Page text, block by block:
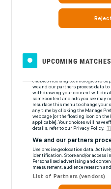
UPCOMING MATCHES